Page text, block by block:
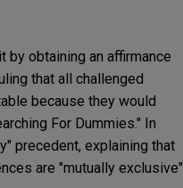
obtaining an affirmance
that all challenged
because they would
For Dummies." In
precedent, explaining that
are "mutually exclusive"